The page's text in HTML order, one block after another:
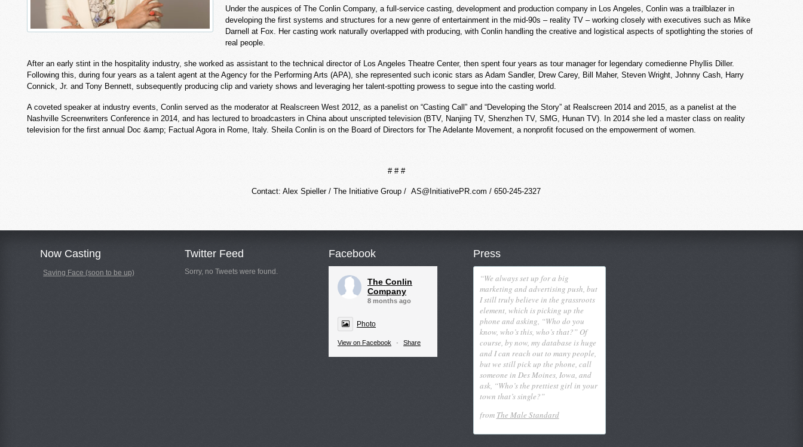
Under the auspices of The Conlin Company, a full-service casting, development and production company in Los Angeles, Conlin was a trailblazer in
developing the first systems and structures for a new genre of entertainment in the mid-90s – reality TV – working closely with executives such as Mike
Darnell at Fox. Her casting work naturally overlapped with producing, with Conlin handling the creative and logistical aspects of spotlighting the stories of
real people.
After an early stint in the hospitality industry, she worked as assistant to the technical director of Los Angeles Theatre Center, then spent four years as tour manager for legendary comedienne Phyllis Diller.
Following this, during four years as a talent agent at the Agency for the Performing Arts (APA), she represented such iconic stars as Adam Sandler, Drew Carey, Bill Maher, Steven Wright, Johnny Cash, Harry
Connick, Jr. and Tony Bennett, subsequently producing clip and variety shows and leveraging her talent-spotting prowess to segue into the casting world.
A coveted speaker at industry events, Conlin served as the moderator at Realscreen West 2012, as a panelist on “Casting Call” and “Developing the Story” at Realscreen 2014 and 2015, as a panelist at the
Nashville Screenwriters Conference in 2014, and has lectured to broadcasters in China about unscripted television (BTV, Nanjing TV, Shenzhen TV, SMG, Hunan TV). In 2014 she led a master class on reality
television for the first annual Doc &amp; Factual Agora in Rome, Italy. Sheila Conlin is on the Board of Directors for The Adelante Movement, a nonprofit focused on the empowerment of women.
# # #
Contact: Alex Spieller / The Initiative Group /AS@InitiativePR.com / 650-245-2327
Now Casting
Saving Face (soon to be up)
Twitter Feed
Sorry, no Tweets were found.
Facebook
The Conlin
Company
8 months ago
Photo
View on Facebook · Share
Press
“We always set up for a big
marketing and advertising push, but
I still truly believe in the grassroots
element, which is picking up the
phone and asking, “Who do you
know, who’s this, who’s that?” Of
course, by now, my database is huge
and I can reach out to many people,
but we still pick up the phone, call
someone in Des Moines, Iowa, and
ask, “Who’s the prettiest girl in your
town that’s single?”
from The Male Standard